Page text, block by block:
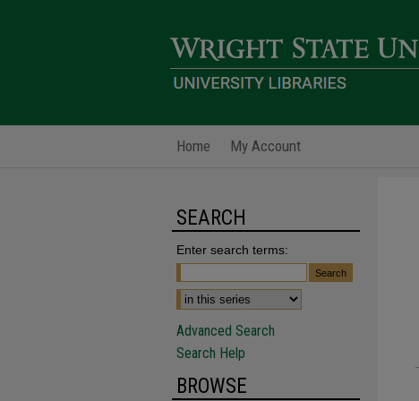
Home My Account
SEARCH
Enter search terms:
Advanced Search
Search Help
BROWSE